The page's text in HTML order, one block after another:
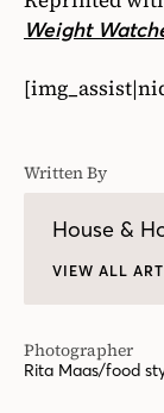
Weight
Written By
House &
VIEW ALL
Photographer
Rita Maas/food